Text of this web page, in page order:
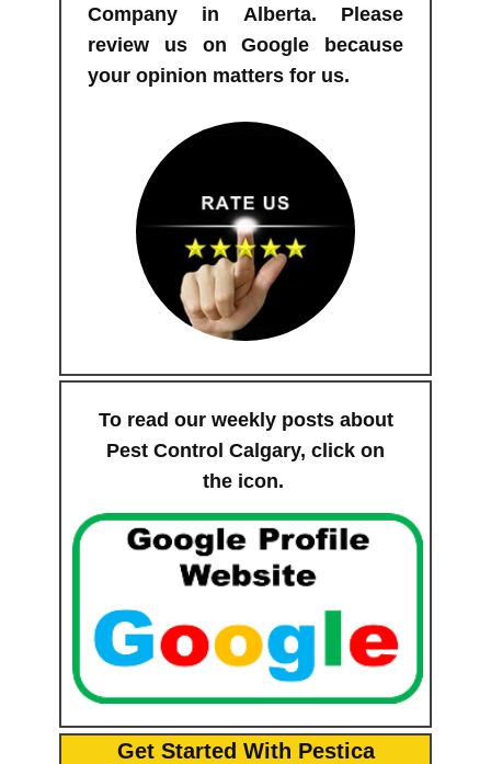
Company in Alberta. Please
review us on Google because
your opinion matters for us.
To read our weekly posts about
Pest Control Calgary, click on
the icon.
Get Started With Pestica